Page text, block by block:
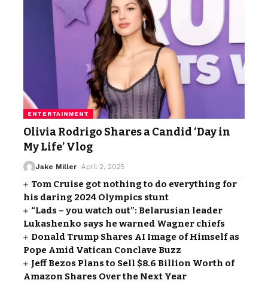
ENTERTAINMENT
Olivia Rodrigo Shares a Candid ‘Day in
My Life’ Vlog
Jake Miller April 2, 2025
Tom Cruise got nothing to do everything for
his daring 2024 Olympics stunt
“Lads – you watch out”: Belarusian leader
Lukashenko says he warned Wagner chiefs
Donald Trump Shares AI Image of Himself as
Pope Amid Vatican Conclave Buzz
Jeff Bezos Plans to Sell $8.6 Billion Worth of
Amazon Shares Over the Next Year